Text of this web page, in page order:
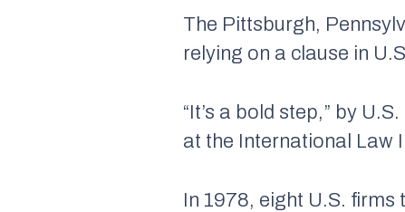
The Pittsburgh,
relying on a clause in
“It’s a bold step,” by
at the International Law
In 1978, eight U.S.